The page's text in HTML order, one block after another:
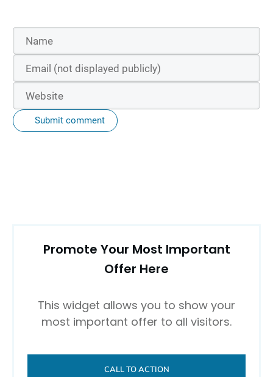
Submit comment
Promote Your Most Important
Offer Here
This widget allows you to show your
most important offer to all visitors.
CALL TO ACTION